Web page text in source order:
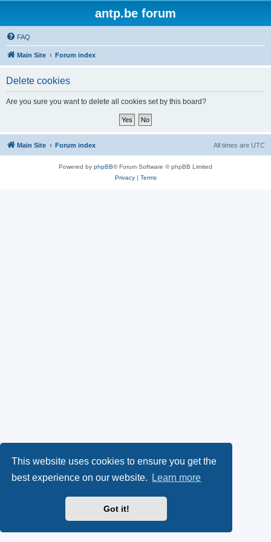
This website uses cookies to ensure you get the
best experience on our website.
Learn more
Got it!
antp.be forum
FAQ
Main Site Forum index
Delete cookies
Are you sure you want to delete all cookies set by this board?
Main Site Forum index All times are UTC
Powered by phpBB® Forum Software © phpBB Limited
Privacy| Terms